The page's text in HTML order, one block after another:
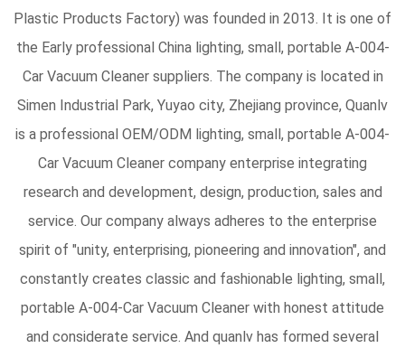
Plastic Products Factory) was founded in 2013. It is one of
the Early professional China lighting, small, portable A-004-
Car Vacuum Cleaner suppliers. The company is located in
Simen Industrial Park, Yuyao city, Zhejiang province, Quanlv
is a professional OEM/ODM lighting, small, portable A-004-
Car Vacuum Cleaner company enterprise integrating
research and development, design, production, sales and
service. Our company always adheres to the enterprise
spirit of "unity, enterprising, pioneering and innovation", and
constantly creates classic and fashionable lighting, small,
portable A-004-Car Vacuum Cleaner with honest attitude
and considerate service. And quanlv has formed several